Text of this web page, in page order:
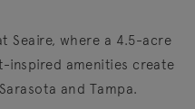
Seaire, where a 4.5-acre
inspired amenities create
and Tampa.